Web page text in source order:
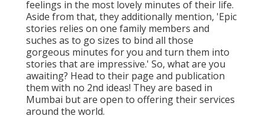
feelings in the most lovely minutes of their life.
Aside from that, they additionally mention, 'Epic
stories relies on one family members and
suches as to go sizes to bind all those
gorgeous minutes for you and turn them into
stories that are impressive.' So, what are you
awaiting? Head to their page and publication
them with no 2nd ideas! They are based in
Mumbai but are open to offering their services
around the world.